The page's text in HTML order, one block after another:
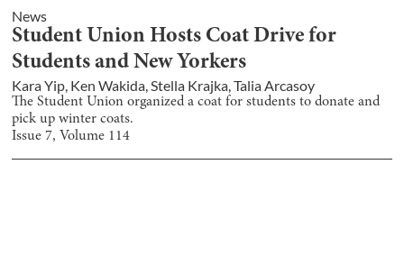
News
Student Union Hosts Coat Drive for
Students and New Yorkers
Kara Yip, Ken Wakida,Stella Krajka,Talia Arcasoy
The Student Union organized a coat for students to donate and
pick up winter coats.
Issue7, Volume 114